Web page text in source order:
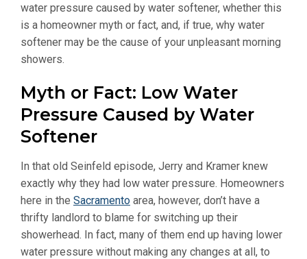
water pressure caused by water softener, whether this
is a homeowner myth or fact, and, if true, why water
softener may be the cause of your unpleasant morning
showers.
Myth or Fact: Low Water
Pressure Caused by Water
Softener
In that old Seinfeld episode, Jerry and Kramer knew
exactly why they had low water pressure. Homeowners
here in the Sacramento area, however, don’t have a
thrifty landlord to blame for switching up their
showerhead. In fact, many of them end up having lower
water pressure without making any changes at all, to